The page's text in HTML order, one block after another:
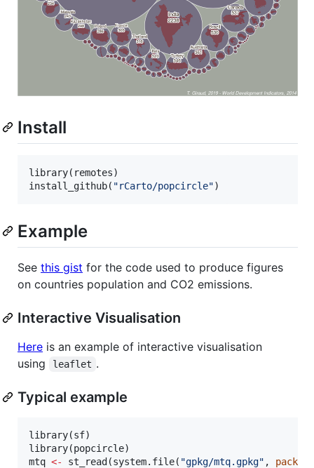
Install
library( remotes)
install_github( "rCarto/popcircle")
Example
See this gist for the code used to produce figures
on countries population and CO2 emissions.
Interactive Visualisation
Here is an example of interactive visualisation
using
leaflet .
Typical example
library(sf)
library(popcircle
mtq <- st_read(system.file( "gpkg/mtq.gpkg" , package